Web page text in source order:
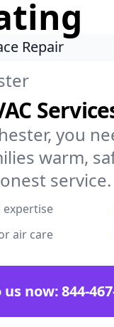
Repair
you
warm,
service.
expertise
air care
us now:844-